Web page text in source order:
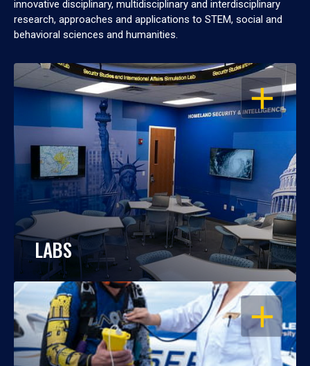
innovative disciplinary, multidisciplinary and interdisciplinary
research, approaches and applications to STEM, social and
behavioral sciences and humanities.
OPEN
LABS
OPEN